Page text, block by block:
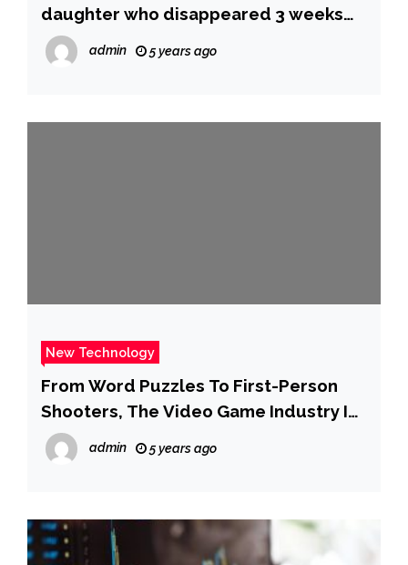
daughter who disappeared 3 weeks
ago in Sidney, Montana
admin 5 years ago
New Technology
From Word Puzzles To First-Person
Shooters, The Video Game Industry Is
Going M&A Crazy In 2022
admin 5 years ago